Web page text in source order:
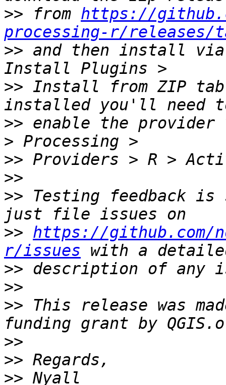
>> from https://
processing-r/releases/
>> and then install via
>> Install from ZIP
>> enable the
>>
>>
>> Testing feedback is
>> https://github.com/
r/issues
>>
>>
>> This release was
>>
>>
>>